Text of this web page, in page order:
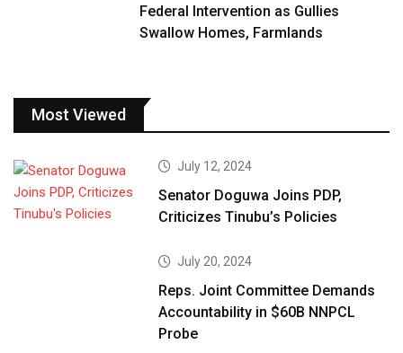
Federal Intervention as Gullies
Swallow Homes, Farmlands
Most Viewed
July 12, 2024
Senator Doguwa Joins PDP,
Criticizes Tinubu’s Policies
July 20, 2024
Reps. Joint Committee Demands
Accountability in $60B NNPCL
Probe